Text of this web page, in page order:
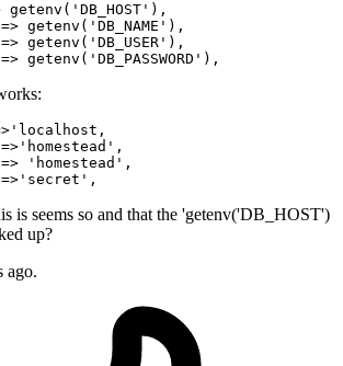
getenv(
'DB_HOST' ),
getenv(
'DB_NAME' ),
getenv(
'DB_USER' ),
getenv(
'DB_PASSWORD'
'localhost,
homestead ',
' homestead ',
secret
is seems so and that the 'getenv('DB_HOST')
up?
ago.